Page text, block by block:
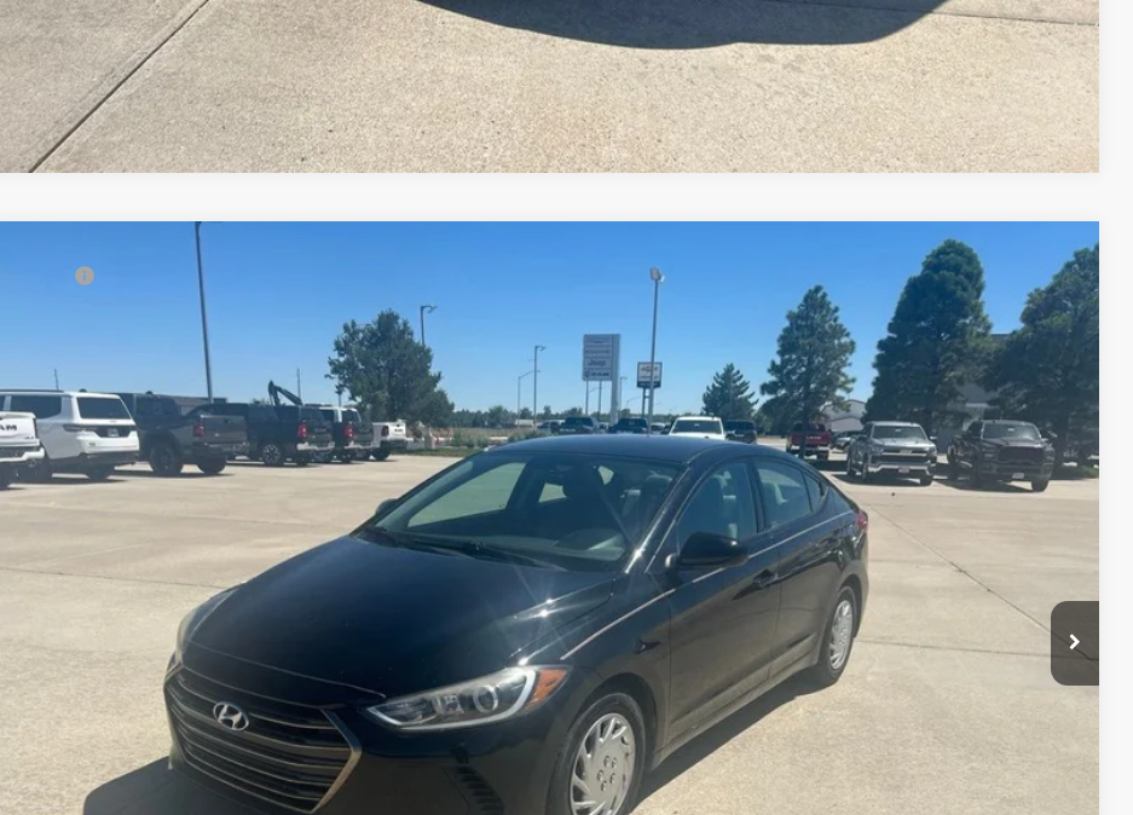
Compare Vehicle
Hyundai Elantra
5NPD74LF6HH089981 Stock: Model:47402F45
38,454 mi Ext. Int.
$9,995
Check Availability
Calculate Payment
Value Your Trade
Schedule Test Drive